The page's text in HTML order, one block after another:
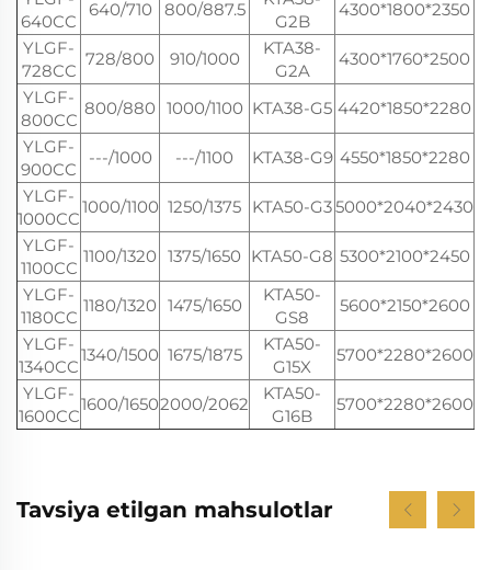
640CC
640/710 800/887.5
G2B
4300*1800*2350
YLGF-
728CC
728/800 910/1000
KTA38-
G2A
4300*1760*2500
YLGF-
800CC
800/880 1000/1100 KTA38-G5 4420*1850*2280
YLGF-
900CC
---/1000 ---/1100 KTA38-G9 4550*1850*2280
YLGF-
1000CC
1000/1100 1250/1375 KTA50-G35000*2040*2430
YLGF-
1100CC
1100/1320 1375/1650 KTA50-G8 5300*2100*2450
YLGF-
1180CC
1180/1320 1475/1650
KTA50-
GS8
5600*2150*2600
YLGF-
1340CC
1340/1500 1675/1875
KTA50-
G15X
5700*2280*2600
YLGF-
1600CC
1600/16502000/2062
KTA50-
G16B
5700*2280*2600
Tavsiya etilgan mahsulotlar